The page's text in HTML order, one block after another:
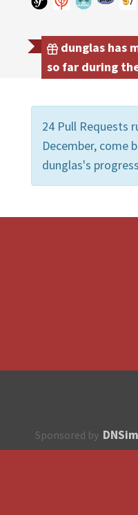
dunglas has
so far during
24 Pull Requests
December, come
dunglas's
Sponsored by